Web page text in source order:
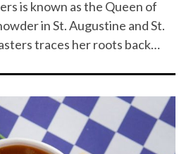
is known as the Queen of
in St. Augustine and St.
traces her roots back…